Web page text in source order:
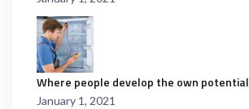
Where people develop the own potential
January 1, 2021